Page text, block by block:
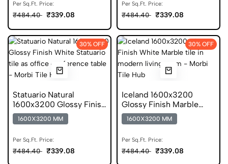
Per Sq.Ft. Price:
₹484.40 ₹339.08
Per Sq.Ft. Price:
₹484.40 ₹339.08
30% OFF
Statuario Natural
1600x3200 Glossy Finish
Statuario Tiles
1600X3200 MM
Per Sq.Ft. Price:
₹484.40 ₹339.08
30% OFF
Iceland 1600x3200
Glossy Finish Marble
Colour Body Tiles
1600X3200 MM
Per Sq.Ft. Price:
₹484.40 ₹339.08